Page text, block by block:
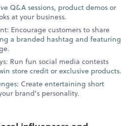
Q&A sessions, product demos or
at your business.
Encourage customers to share
a branded hashtag and featuring
Run fun social media contests
store credit or exclusive products.
Create entertaining short
brand’s personality.